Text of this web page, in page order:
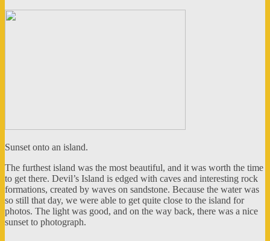
Sunset onto an island.
The furthest island was the most beautiful, and it was worth the time
to get there. Devil’s Island is edged with caves and interesting rock
formations, created by waves on sandstone. Because the water was
so still that day, we were able to get quite close to the island for
photos. The light was good, and on the way back, there was a nice
sunset to photograph.